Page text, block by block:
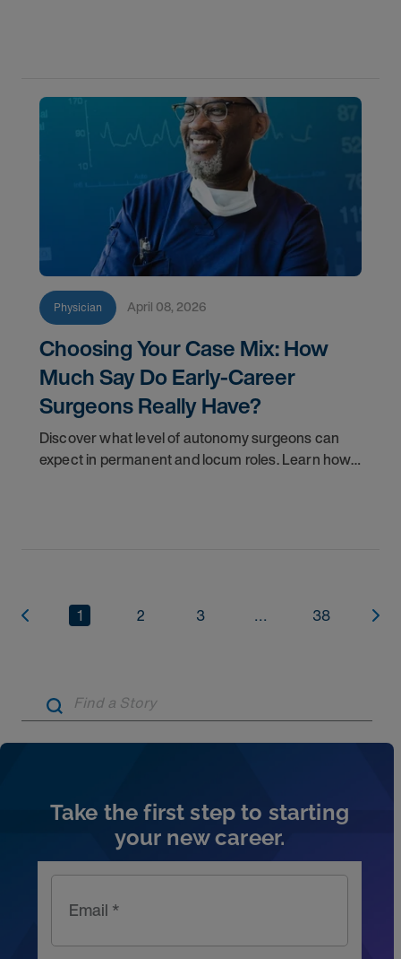
Physician April 08, 2026
Choosing Your Case Mix: How
Much Say Do Early-Career
Surgeons Really Have?
Discover what level of autonomy surgeons can
expect in permanent and locum roles. Learn how
1 2 3 ... 38
Take the first step to starting
your new career.
Email *